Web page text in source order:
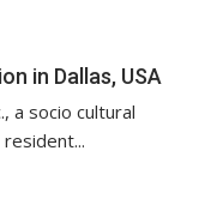
in Dallas, USA
a socio cultural